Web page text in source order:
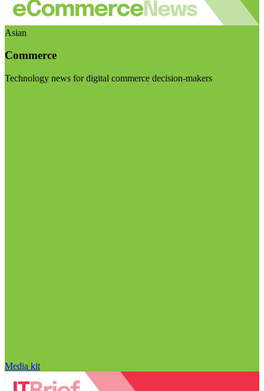
Asian
Commerce
Technology news for digital commerce decision-makers
Media kit